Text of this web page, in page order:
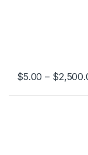
$5.00 – $
This product has